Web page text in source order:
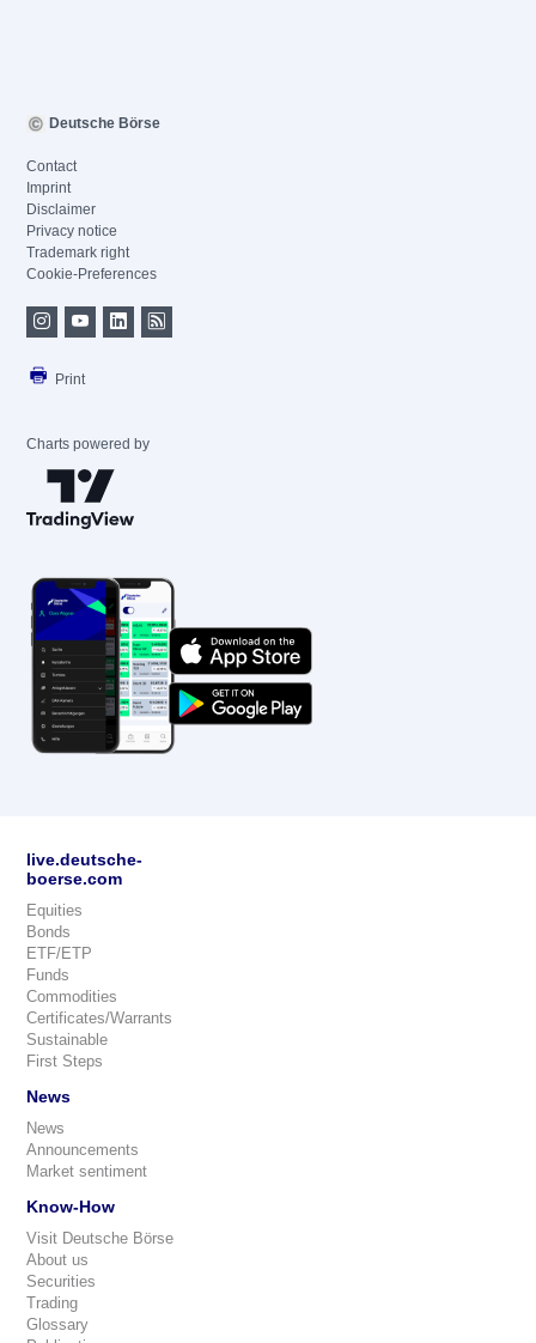
Deutsche Börse
Contact
Imprint
Disclaimer
Privacy notice
Trademark right
Cookie-Preferences
Print
Charts powered by
live.deutsche-
boerse.com
Equities
Bonds
ETF/ETP
Funds
Commodities
Certificates/Warrants
Sustainable
First Steps
News
News
Announcements
Market sentiment
Know-How
Visit Deutsche Börse
About us
Securities
Trading
Glossary